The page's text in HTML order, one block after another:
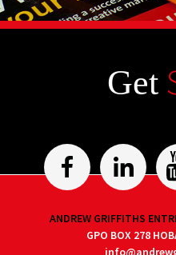
Get
ANDREW GRIFFITHS
GPO BOX 278